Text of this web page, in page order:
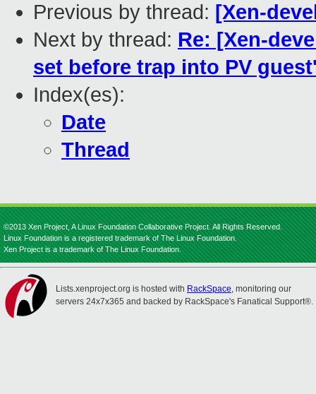
Previous by thread: [Xen-
Next by thread: Re: [Xen-
set before trap into PV
Index(es):
Date
Thread
©2013 Xen Project, A Linux Foundation Collaborative Project. All Rights Reserved.
Linux Foundation is a registered trademark of The Linux Foundation.
Xen Project is a trademark of The Linux Foundation.
Lists.xenproject.org is hosted with RackSpace, monitoring our
servers 24x7x365 and backed by RackSpace's Fanatical Support®.